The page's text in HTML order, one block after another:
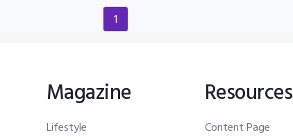
1(current)
Magazine
Lifestyle
Resources
Content Page